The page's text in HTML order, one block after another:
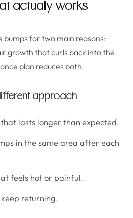
actually works
bumps for two main reasons:
growth that curls back into the
plan reduces both.
approach
lasts longer than expected.
in the same area after each
feels hot or painful.
returning.